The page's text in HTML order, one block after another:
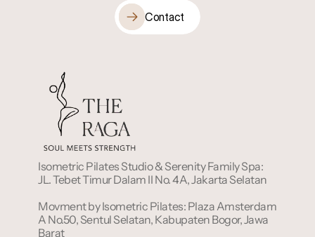
Contact
Isometric Pilates Studio & Serenity Family Spa:
JL. Tebet Timur Dalam II No. 4A, Jakarta Selatan
Movment by Isometric Pilates: Plaza Amsterdam
A No.50, Sentul Selatan, Kabupaten Bogor, Jawa
Barat